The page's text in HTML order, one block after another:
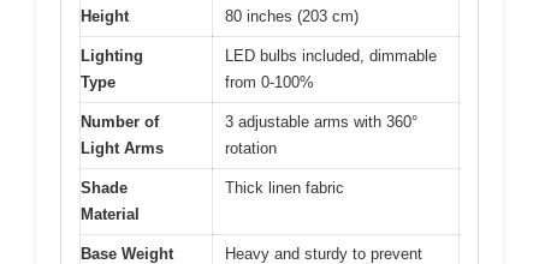
Height 80 inches (203 cm)
Lighting
Type
LED bulbs included, dimmable
from 0-100%
Number of
Light Arms
3 adjustable arms with 360°
rotation
Shade
Material
Thick linen fabric
Base Weight
Heavy and sturdy to prevent